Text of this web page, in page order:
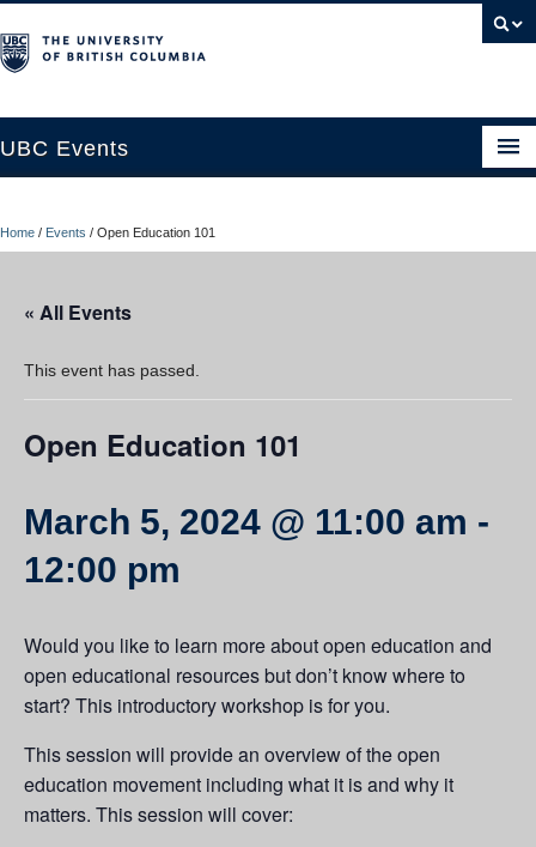
UBC Events
UBC Connects at Robson Square
Contact Us
Resources
Home / Events / Open Education 101
« All Events
This event has passed.
Open Education 101
March 5, 2024 @ 11:00 am -
12:00 pm
Would you like to learn more about open education and
open educational resources but don’t know where to
start? This introductory workshop is for you.
This session will provide an overview of the open
education movement including what it is and why it
matters. This session will cover: